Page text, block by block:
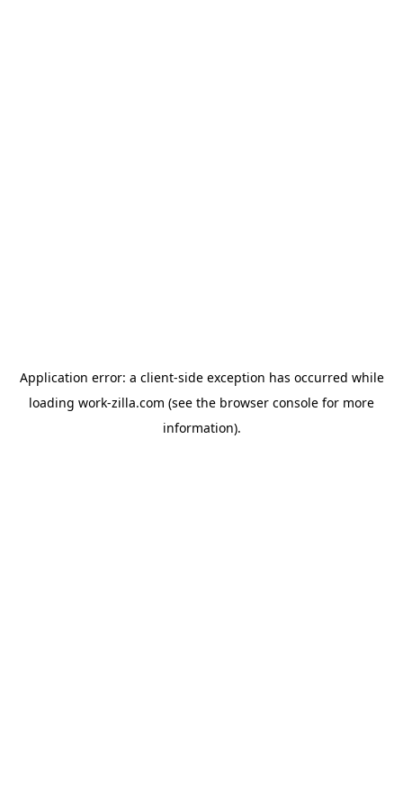
Application error: a client-side exception has occurred while
loading work-zilla.com (see the browser console for more
information).